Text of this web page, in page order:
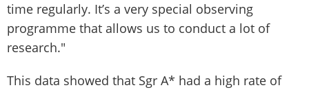
time regularly. It’s a very special observing
programme that allows us to conduct a lot of
research."
This data showed that Sgr A* had a high rate of